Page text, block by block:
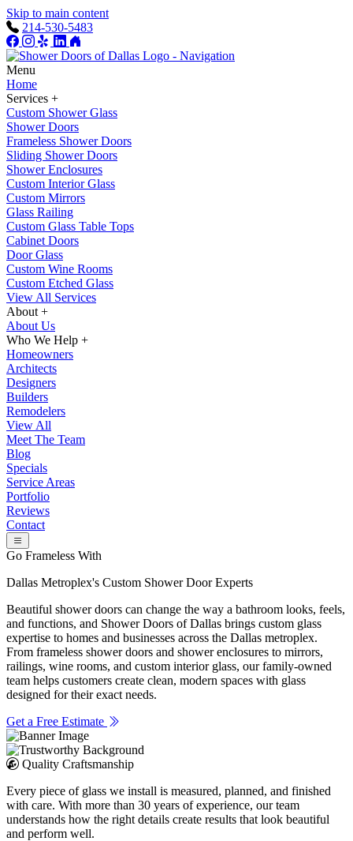
Skip to main content
214-530-5483
Menu
Home
Services +
Custom Shower Glass
Shower Doors
Frameless Shower Doors
Sliding Shower Doors
Shower Enclosures
Custom Interior Glass
Custom Mirrors
Glass Railing
Custom Glass Table Tops
Cabinet Doors
Door Glass
Custom Wine Rooms
Custom Etched Glass
View All Services
About +
About Us
Who We Help +
Homeowners
Architects
Designers
Builders
Remodelers
View All
Meet The Team
Blog
Specials
Service Areas
Portfolio
Reviews
Contact
Go Frameless With
Dallas Metroplex's Custom Shower Door Experts
Beautiful shower doors can change the way a bathroom looks, feels,
and functions, and Shower Doors of Dallas brings custom glass
expertise to homes and businesses across the Dallas metroplex.
From frameless shower doors and shower enclosures to mirrors,
railings, wine rooms, and custom interior glass, our family-owned
team helps customers create clean, modern spaces with glass
designed for their exact needs.
Get a Free Estimate
Quality Craftsmanship
Every piece of glass we install is measured, planned, and finished
with care. With more than 30 years of experience, our team
understands how the right details create results that look beautiful
and perform well.